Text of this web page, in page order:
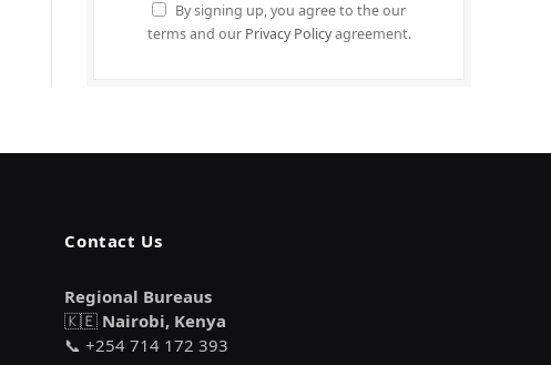
By signing up, you agree to the our
terms and our Privacy Policyagreement.
Contact Us
Regional Bureaus
🇰🇪 Nairobi, Kenya
📞 +254 714 172 393